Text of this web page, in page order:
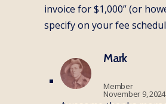
invoice for $1,000” (or
specify on your fee
Mark
Member
November 9,